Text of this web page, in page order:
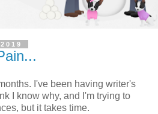
I've been having writer's
I know why, and I'm trying to
but it takes time.